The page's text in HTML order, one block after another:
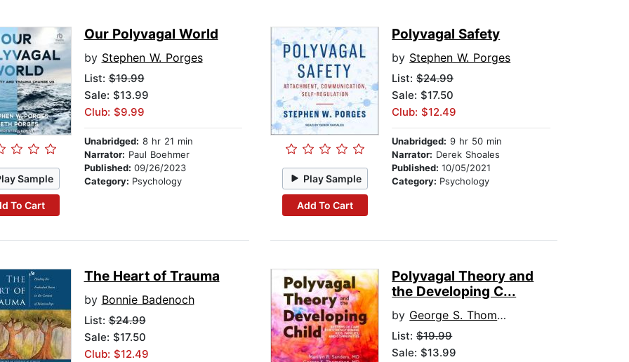
Sample
To Cart
Our Polyvagal World
by Stephen W. Porges
List:$19.99
Sale: $13.99
Club: $9.99
Unabridged: 8 hr 21 min
Narrator: Paul Boehmer
Published: 09/26/2023
Category: Psychology Play Sample
Add To Cart
Polyvagal Safety
by Stephen W. Porges
List:$24.99
Sale: $17.50
Club: $12.49
Unabridged: 9 hr 50 min
Narrator: Derek Shoales
Published:10/05/2021
Category: Psychology
The Heart of Trauma
by Bonnie Badenoch
List:$24.99
Sale: $17.50
Club: $12.49
Polyvagal Theory and
the Developing C...
by George S. Thompson
List:$19.99
Sale: $13.99